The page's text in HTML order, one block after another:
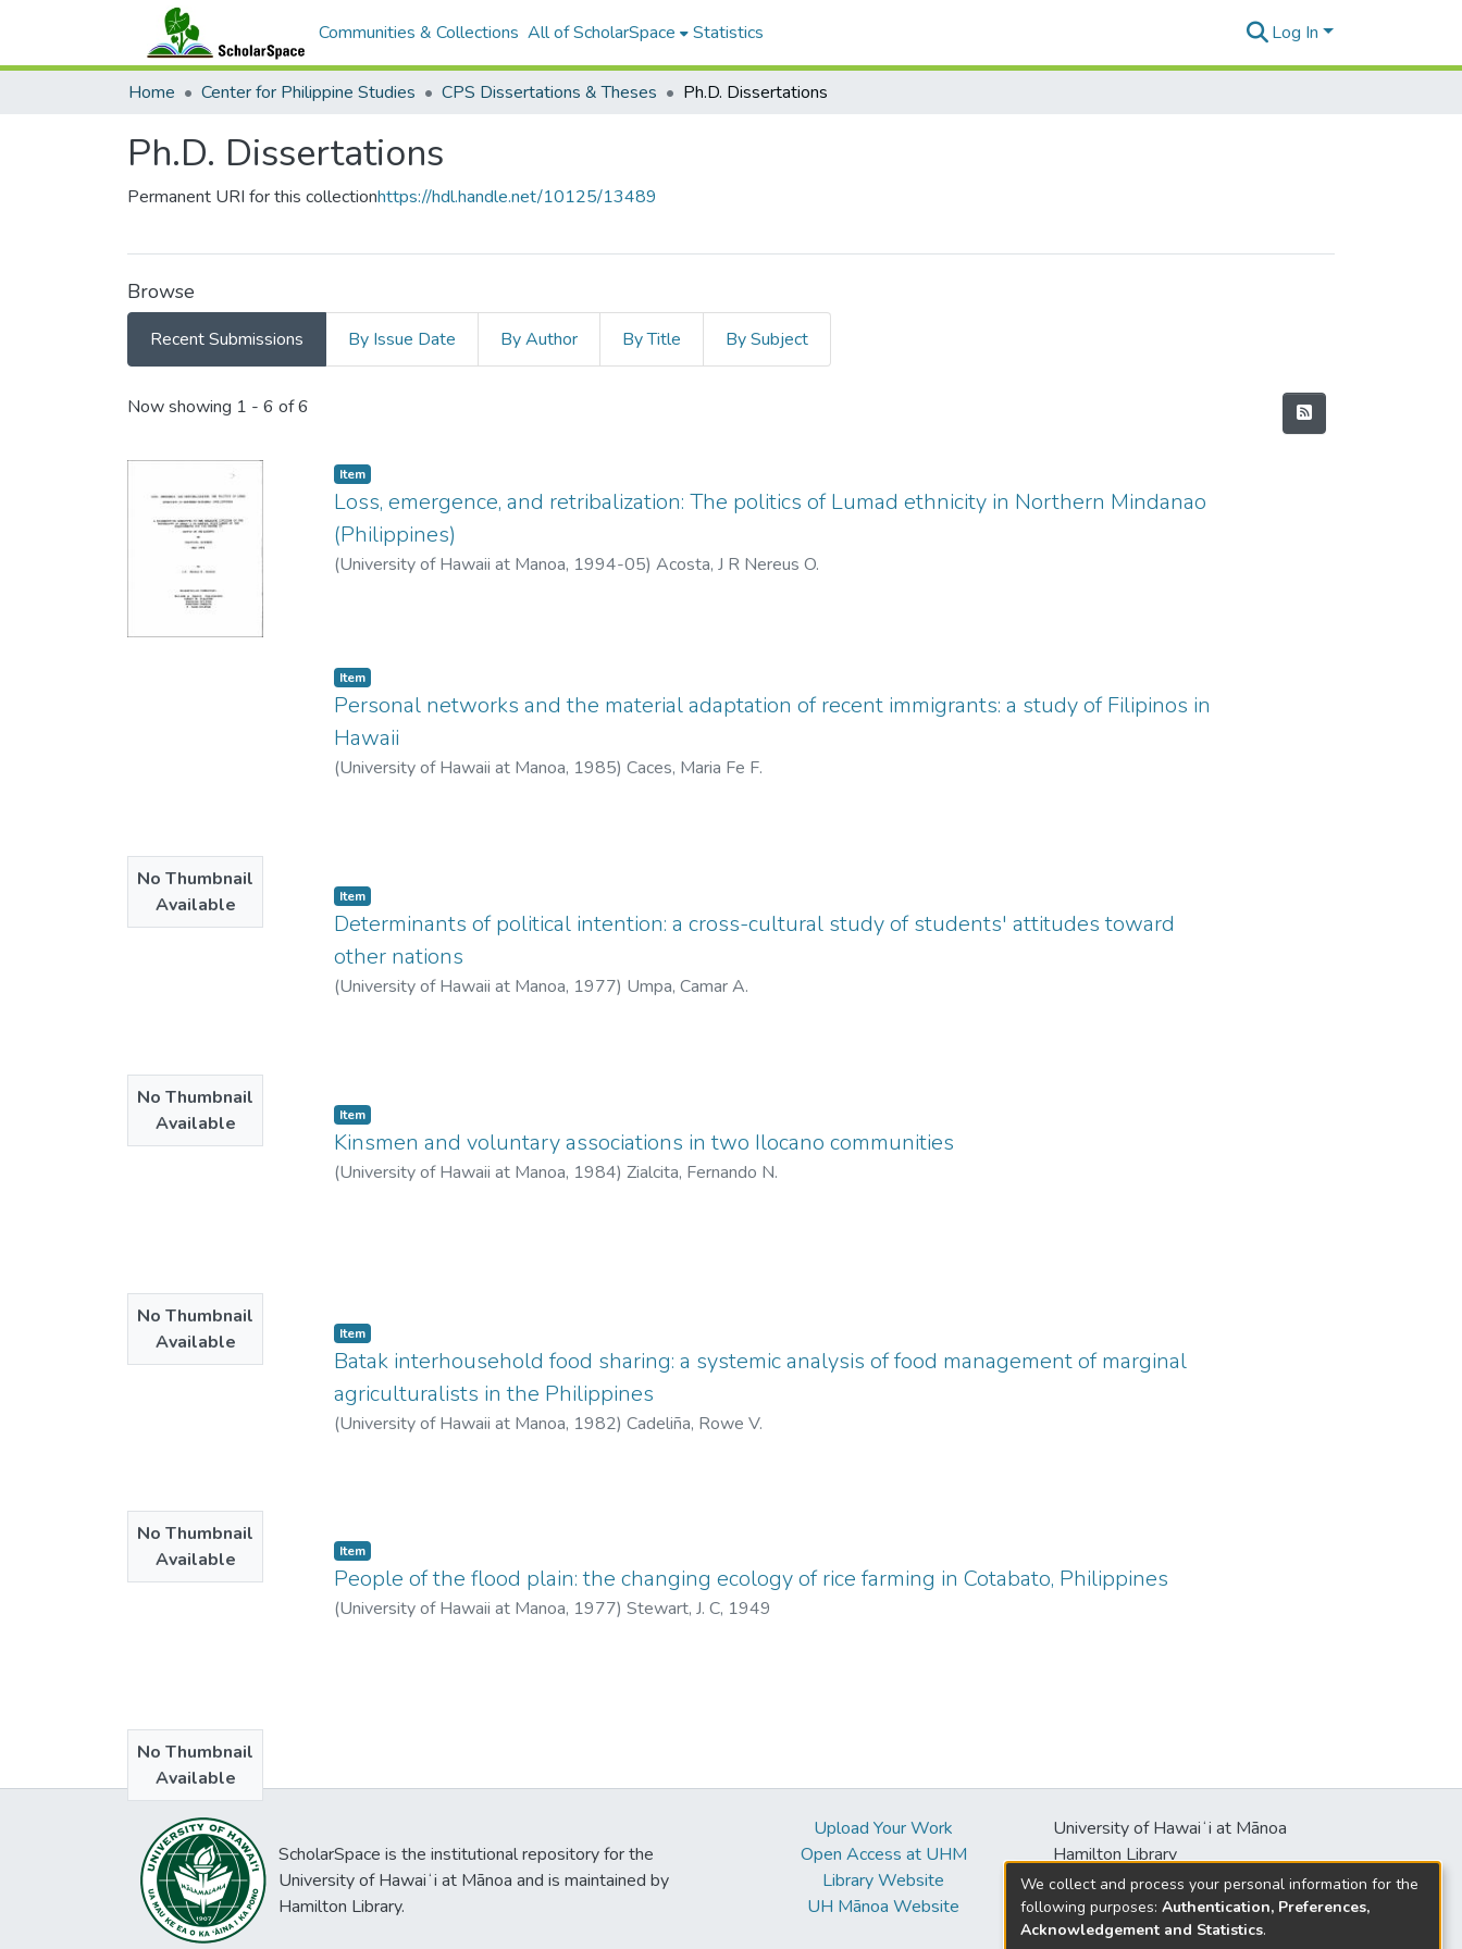
Communities & Collections All of ScholarSpace Statistics Log In
Home Center for Philippine Studies CPS Dissertations & Theses Ph.D. Dissertations
Ph.D. Dissertations
Permanent URI for this collectionhttps://hdl.handle.net/10125/13489
Browse
Recent Submissions By Issue Date By Author By Title By Subject
Recent Submissions
Now showing 1 - 6 of 6
Item type:
Item,
Loss, emergence, and retribalization: The politics of Lumad ethnicity in Northern Mindanao
(Philippines)
(University of Hawaii at Manoa, 1994-05) Acosta, J R Nereus O.
No Thumbnail
Available
Item type:
Item,
Personal networks and the material adaptation of recent immigrants: a study of Filipinos in
Hawaii
(University of Hawaii at Manoa, 1985) Caces, Maria Fe F.
No Thumbnail
Available
Item type:
Item,
Determinants of political intention: a cross-cultural study of students' attitudes toward
other nations
(University of Hawaii at Manoa, 1977) Umpa, Camar A.
No Thumbnail
Available
Item type:
Item,
Kinsmen and voluntary associations in two Ilocano communities
(University of Hawaii at Manoa, 1984) Zialcita, Fernando N.
No Thumbnail
Available
Item type:
Item,
Batak interhousehold food sharing: a systemic analysis of food management of marginal
agriculturalists in the Philippines
(University of Hawaii at Manoa, 1982) Cadeliña, Rowe V.
No Thumbnail
Available
Item type:
Item,
People of the flood plain: the changing ecology of rice farming in Cotabato, Philippines
(University of Hawaii at Manoa, 1977) Stewart, J. C, 1949
ScholarSpace is the institutional repository for the
University of Hawaiʻi at Mānoa and is maintained by
Hamilton Library.
Upload Your Work
Open Access at UHM
Library Website
UH Mānoa Website
University of Hawaiʻi at Mānoa
Hamilton Library
2550 McCarthy Mall
Honolulu, HI 96822
We collect and process your personal information for the
following purposes: Authentication, Preferences,
Acknowledgement and Statistics.